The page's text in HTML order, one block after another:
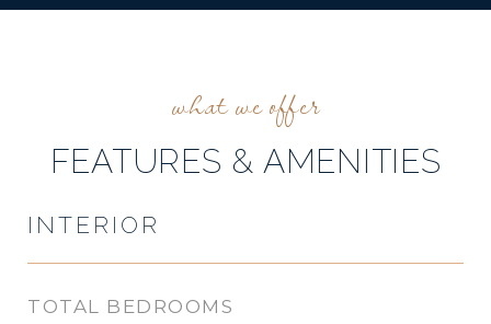
FEATURES & AMENITIES
INTERIOR
TOTAL BEDROOMS